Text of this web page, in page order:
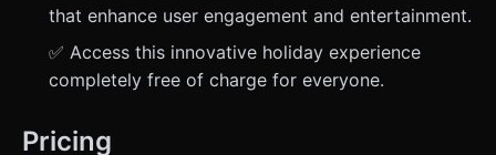
that enhance user engagement and entertainment.
✅ Access this innovative holiday experience
completely free of charge for everyone.
Pricing